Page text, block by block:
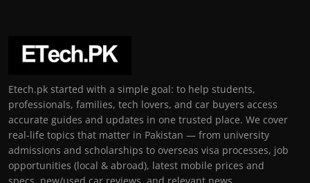
Etech.pk started with a simple goal: to help students,
professionals, families, tech lovers, and car buyers access
accurate guides and updates in one trusted place. We cover
real-life topics that matter in Pakistan — from university
admissions and scholarships to overseas visa processes, job
opportunities (local & abroad), latest mobile prices and